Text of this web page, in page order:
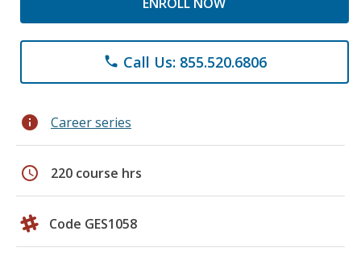
ENROLL NOW
phone Call Us: 855.520.6806
info Career series
schedule 220 course hrs
Code GES1058